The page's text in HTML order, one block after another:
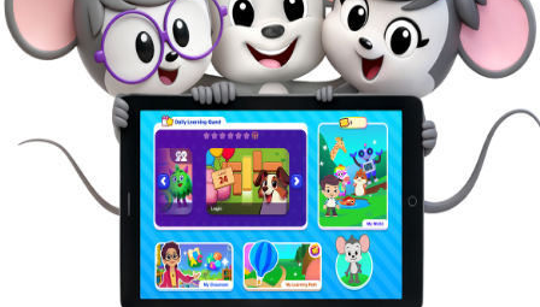
Advantages of
Montessori
Disadvantages of
Montessori
Fosters independence
and an innate love for
learning without extrinsic
motivation.
Can lack consistent
implementation due to its
extensive material and
theories.
Children build confidence
and independence as
they master hands-on
May be difficult to
transition to higher
education without any